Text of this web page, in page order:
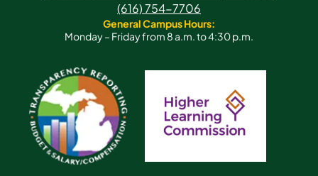
(616) 754-7706
General Campus Hours:
Monday – Friday from 8 a.m. to 4:30 p.m.